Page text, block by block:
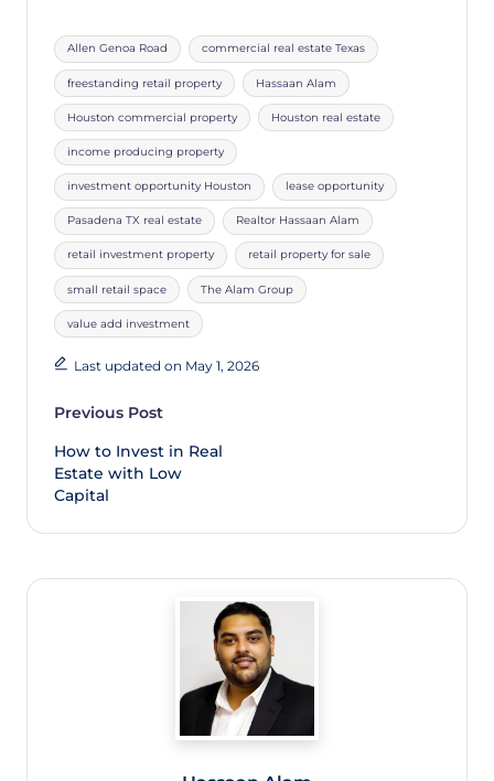
Allen Genoa Road commercial real estate Texas
freestanding retail property Hassaan Alam
Houston commercial property Houston real estate
income producing property
investment opportunity Houston lease opportunity
Pasadena TX real estate Realtor Hassaan Alam
retail investment property retail property for sale
small retail space The Alam Group
value add investment
Last updated on May 1, 2026
Previous Post
How to Invest in Real
Estate with Low
Capital